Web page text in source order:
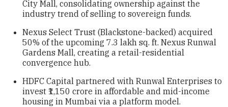
City Mall, consolidating ownership against the
industry trend of selling to sovereign funds.
Nexus Select Trust (Blackstone-backed) acquired
50% of the upcoming 7.3 lakh sq. ft. Nexus Runwal
Gardens Mall, creating a retail-residential
convergence hub.
HDFC Capital partnered with Runwal Enterprises to
invest ₹1,150 crore in affordable and mid-income
housing in Mumbai via a platform model.